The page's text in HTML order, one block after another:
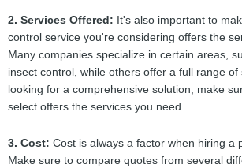
2. Services Offered: It's also important to
control service you're considering offers the
Many companies specialize in certain areas,
insect control, while others offer a full range
looking for a comprehensive solution, make
select offers the services you need.
3. Cost: Cost is always a factor when hiring a
Make sure to compare quotes from several